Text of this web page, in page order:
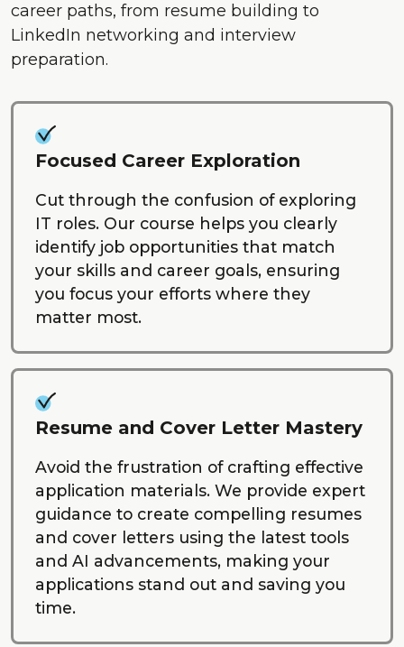
career paths, from resume building to
LinkedIn networking and interview
preparation.
Focused Career Exploration
Cut through the confusion of exploring
IT roles. Our course helps you clearly
identify job opportunities that match
your skills and career goals, ensuring
you focus your efforts where they
matter most.
Resume and Cover Letter Mastery
Avoid the frustration of crafting effective
application materials. We provide expert
guidance to create compelling resumes
and cover letters using the latest tools
and AI advancements, making your
applications stand out and saving you
time.